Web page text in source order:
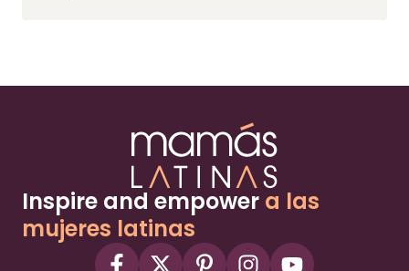
Inspire and empower a las
mujeres latinas